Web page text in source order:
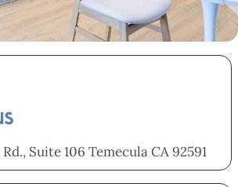
Suite 106 Temecula CA 92591